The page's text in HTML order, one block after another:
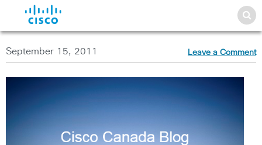
September 15, 2011 Leave a Comment